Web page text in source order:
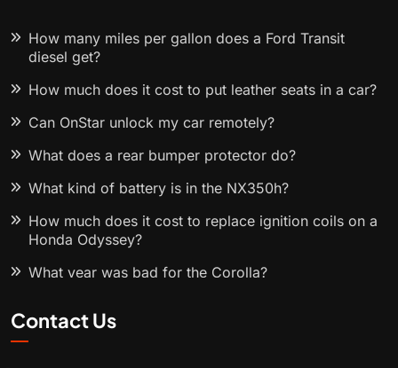
How many miles per gallon does a Ford Transit
diesel get?
How much does it cost to put leather seats in a car?
Can OnStar unlock my car remotely?
What does a rear bumper protector do?
What kind of battery is in the NX350h?
How much does it cost to replace ignition coils on a
Honda Odyssey?
What year was bad for the Corolla?
Contact Us